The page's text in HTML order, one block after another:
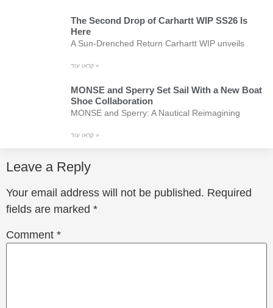
The Second Drop of Carhartt WIP SS26 Is
Here
A Sun-Drenched Return Carhartt WIP unveils
קראו עוד »
MONSE and Sperry Set Sail With a New Boat
Shoe Collaboration
MONSE and Sperry: A Nautical Reimagining
קראו עוד »
Leave a Reply
Your email address will not be published. Required
fields are marked *
Comment *